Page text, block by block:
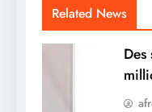
Related News